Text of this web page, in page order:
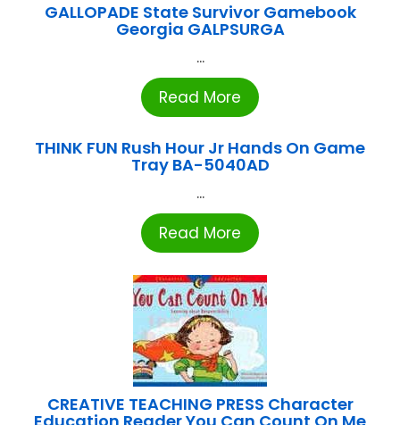
GALLOPADE State Survivor Gamebook
Georgia GALPSURGA
...
Read More
THINK FUN Rush Hour Jr Hands On Game
Tray BA-5040AD
...
Read More
CREATIVE TEACHING PRESS Character